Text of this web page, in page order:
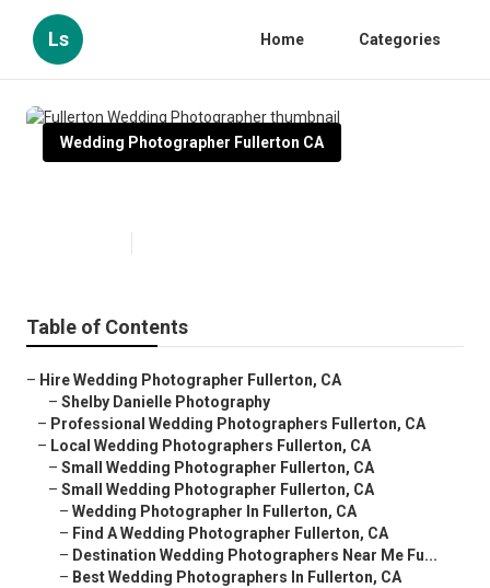
Ls Home Categories
Wedding Photographer Fullerton CA
Table of Contents
– Hire Wedding Photographer Fullerton, CA
– Shelby Danielle Photography
– Professional Wedding Photographers Fullerton, CA
– Local Wedding Photographers Fullerton, CA
– Small Wedding Photographer Fullerton, CA
– Small Wedding Photographer Fullerton, CA
– Wedding Photographer In Fullerton, CA
– Find A Wedding Photographer Fullerton, CA
– Destination Wedding Photographers Near Me Fu...
– Best Wedding Photographers In Fullerton, CA